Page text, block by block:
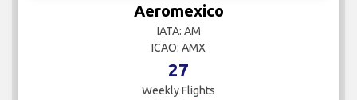
Aeromexico
IATA: AM
ICAO: AMX
27
Weekly Flights